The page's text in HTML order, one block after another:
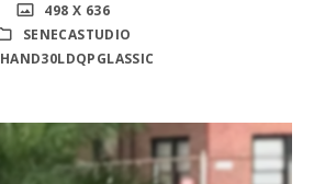
498 X 636
SENECASTUDIO
HAND30LDQPGLASSIC